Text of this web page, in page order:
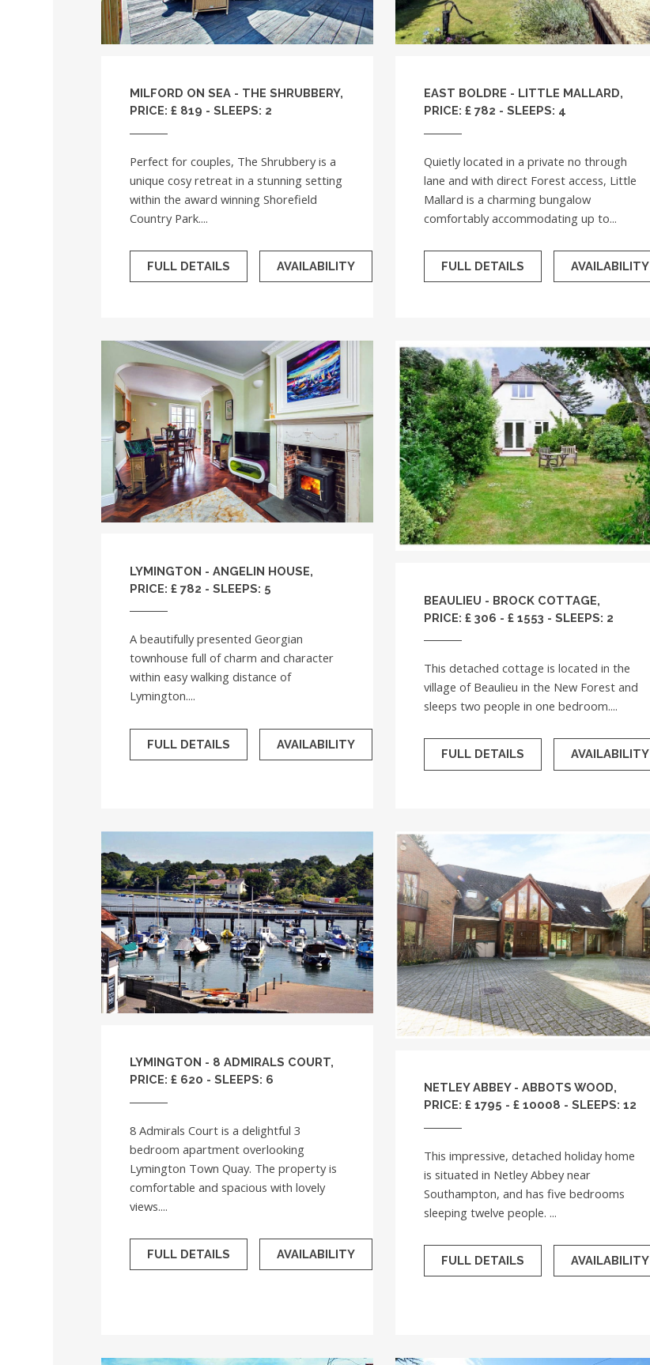
MILFORD ON SEA - THE SHRUBBERY,
PRICE: £ 819 - SLEEPS: 2
Perfect for couples, The Shrubbery is a
unique cosy retreat in a stunning setting
within the award winning Shorefield
Country Park....
FULL DETAILS AVAILABILITY
EAST BOLDRE - LITTLE MALLARD,
PRICE: £ 782 - SLEEPS: 4
Quietly located in a private no through
lane and with direct Forest access, Little
Mallard is a charming bungalow
comfortably accommodating up to...
FULL DETAILS AVAILABILITY
LYMINGTON - ANGELIN HOUSE,
PRICE: £ 782 - SLEEPS: 5
A beautifully presented Georgian
townhouse full of charm and character
within easy walking distance of
Lymington....
FULL DETAILS AVAILABILITY
BEAULIEU - BROCK COTTAGE,
PRICE: £ 306 - £ 1553 - SLEEPS: 2
This detached cottage is located in the
village of Beaulieu in the New Forest and
sleeps two people in one bedroom....
FULL DETAILS AVAILABILITY
LYMINGTON - 8 ADMIRALS COURT,
PRICE: £ 620 - SLEEPS: 6
8 Admirals Court is a delightful 3
bedroom apartment overlooking
Lymington Town Quay. The property is
comfortable and spacious with lovely
views....
FULL DETAILS AVAILABILITY
NETLEY ABBEY - ABBOTS WOOD,
PRICE: £ 1795 - £ 10008 - SLEEPS: 12
This impressive, detached holiday home
is situated in Netley Abbey near
Southampton, and has five bedrooms
sleeping twelve people. ...
FULL DETAILS AVAILABILITY